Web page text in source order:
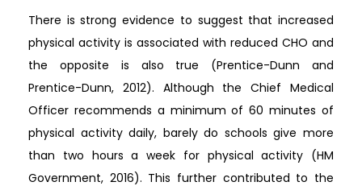
There is strong evidence to suggest that increased
physical activity is associated with reduced CHO and
the opposite is also true (Prentice-Dunn and
Prentice-Dunn, 2012). Although the Chief Medical
Officer recommends a minimum of 60 minutes of
physical activity daily, barely do schools give more
than two hours a week for physical activity (HM
Government, 2016). This further contributed to the